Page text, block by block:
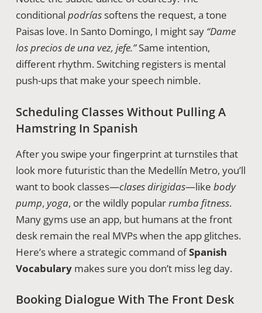
conditional podríassoftens the request, a tone
Paisas love. In Santo Domingo, I might say “Dame
los precios de una vez, jefe.”Same intention,
different rhythm. Switching registers is mental
push-ups that make your speech nimble.
Scheduling Classes Without Pulling A
Hamstring In Spanish
After you swipe your fingerprint at turnstiles that
look more futuristic than the Medellín Metro, you’ll
want to book classes—clases dirigidas—like body
pump, yoga, or the wildly popularrumba fitness.
Many gyms use an app, but humans at the front
desk remain the real MVPs when the app glitches.
Here’s where a strategic command ofSpanish
Vocabularymakes sure you don’t miss leg day.
Booking Dialogue With The Front Desk